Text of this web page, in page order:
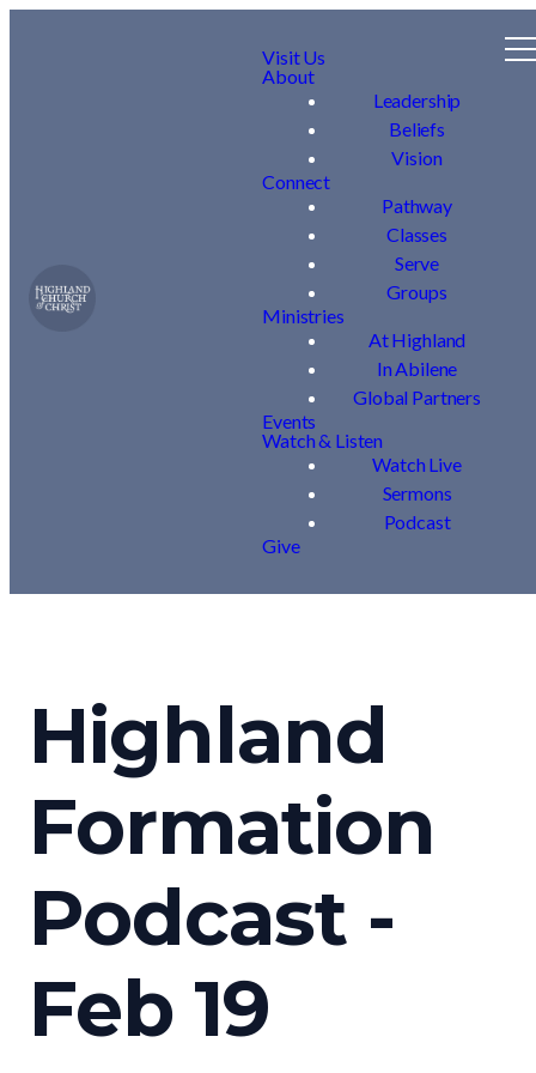
Visit Us
About
Leadership
Beliefs
Vision
Connect
Pathway
Classes
Serve
Groups
Ministries
At Highland
In Abilene
Global Partners
Events
Watch & Listen
Watch Live
Sermons
Podcast
Give
Highland
Formation
Podcast -
Feb 19